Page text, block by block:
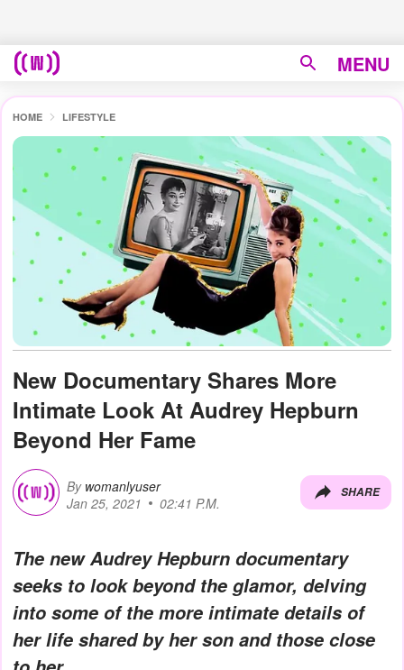
MENU
HOME LIFESTYLE
New Documentary Shares More
Intimate Look At Audrey Hepburn
Beyond Her Fame
By womanlyuser
Jan 25, 2021
02:41 P.M.
SHARE
The new Audrey Hepburn documentary
seeks to look beyond the glamor, delving
into some of the more intimate details of
her life shared by her son and those close